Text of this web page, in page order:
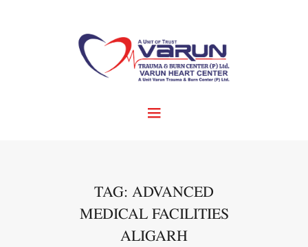
TAG: ADVANCED
MEDICAL FACILITIES
ALIGARH